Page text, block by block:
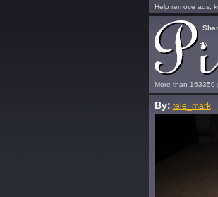
Help remove ads,
More than 163350
By: tele_mark